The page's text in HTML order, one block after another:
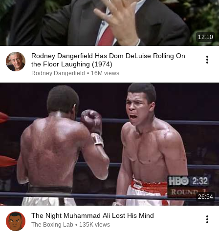
12:10
Rodney Dangerfield Has Dom DeLuise Rolling On
the Floor Laughing (1974)
Rodney Dangerfield • 16M views
26:54
The Night Muhammad Ali Lost His Mind
The Boxing Lab • 135K views